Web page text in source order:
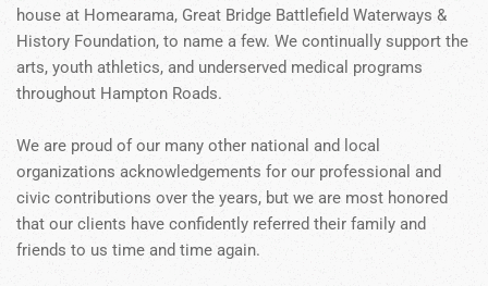
house at Homearama, Great Bridge Battlefield Waterways &
History Foundation, to name a few. We continually support the
arts, youth athletics, and underserved medical programs
throughout Hampton Roads.
We are proud of our many other national and local
organizations acknowledgements for our professional and
civic contributions over the years, but we are most honored
that our clients have confidently referred their family and
friends to us time and time again.